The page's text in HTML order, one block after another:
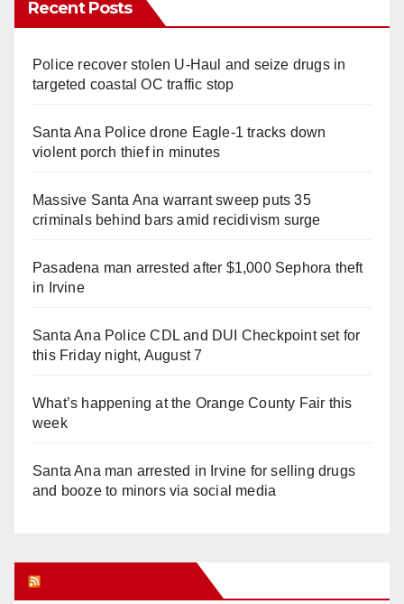
Recent Posts
Police recover stolen U-Haul and seize drugs in
targeted coastal OC traffic stop
Santa Ana Police drone Eagle-1 tracks down
violent porch thief in minutes
Massive Santa Ana warrant sweep puts 35
criminals behind bars amid recidivism surge
Pasadena man arrested after $1,000 Sephora theft
in Irvine
Santa Ana Police CDL and DUI Checkpoint set for
this Friday night, August 7
What’s happening at the Orange County Fair this
week
Santa Ana man arrested in Irvine for selling drugs
and booze to minors via social media